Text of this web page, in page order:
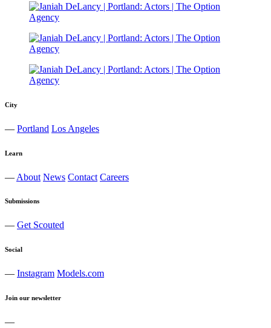
City
— Portland Los Angeles
Learn
— About News Contact Careers
Submissions
— Get Scouted
Social
— Instagram Models.com
Join our newsletter
—